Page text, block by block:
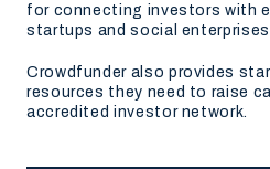
for connecting investors with
startups and social
Crowdfunder also provides
resources they need to raise
accredited investor network.